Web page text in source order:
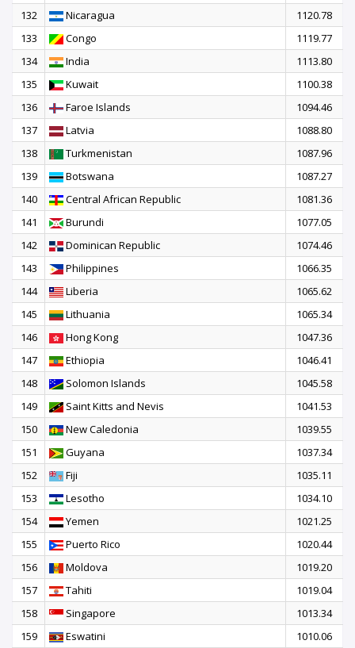
132
Nicaragua
1120.78
133
Congo
1119.77
134
India
1113.80
135
Kuwait
1100.38
136
Faroe Islands
1094.46
137
Latvia
1088.80
138
Turkmenistan
1087.96
139
Botswana
1087.27
140
Central African Republic
1081.36
141
Burundi
1077.05
142
Dominican Republic
1074.46
143
Philippines
1066.35
144
Liberia
1065.62
145
Lithuania
1065.34
146
Hong Kong
1047.36
147
Ethiopia
1046.41
148
Solomon Islands
1045.58
149
Saint Kitts and Nevis
1041.53
150
New Caledonia
1039.55
151
Guyana
1037.34
152
Fiji
1035.11
153
Lesotho
1034.10
154
Yemen
1021.25
155
Puerto Rico
1020.44
156
Moldova
1019.20
157
Tahiti
1019.04
158
Singapore
1013.34
159
Eswatini 1010.06